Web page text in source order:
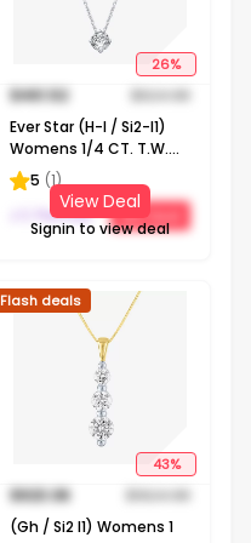
26%
$461.52 $624.98
Ever Star (H-I / Si2-I1)
Womens 1/4 CT. T.W.
Lab Grown White
Diamond 10K Gold
Round Pendant
Necklace
5 (1)
J C Penney
Get Deal
View Deal
Signin to view deal
43%
Flash deals
$923.06 $1624.98
(Gh / Si2 I1) Womens 1